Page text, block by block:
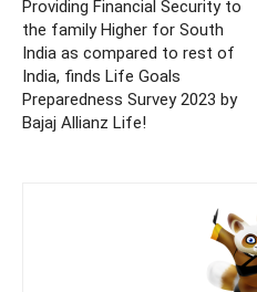
Providing Financial Security to
the family Higher for South
India as compared to rest of
India, finds Life Goals
Preparedness Survey 2023 by
Bajaj Allianz Life!